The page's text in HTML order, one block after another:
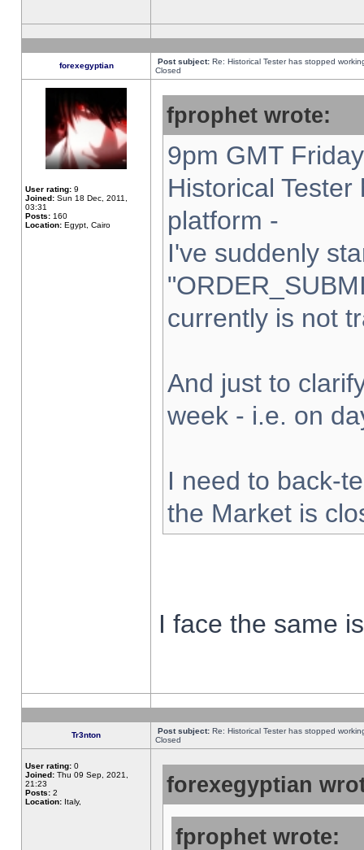
forexegyptian Post subject: Re: Historical Tester has stopped
Closed
User rating: 9
Joined: Sun 18 Dec, 2011,
03:31
Posts: 160
Location: Egypt, Cairo
fprophet wrote:
9pm GMT
Historical
platform -
I've suddenly
currently is not
And just to
week - i.e. on
I need to back-
the Market is
I face the same
Tr3nton Post subject: Re: Historical Tester has stopped
Closed
User rating: 0
Joined: Thu 09 Sep, 2021,
21:23
Posts: 2
Location: Italy,
forexegyptian
fprophet wrote: